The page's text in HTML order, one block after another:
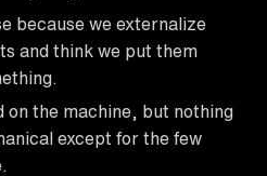
because we externalize
and think we put them
on the machine, but nothing
except for the few